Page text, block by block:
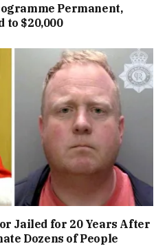
Permanent,
to $20,000
Jailed for 20 Years After
Dozens of People